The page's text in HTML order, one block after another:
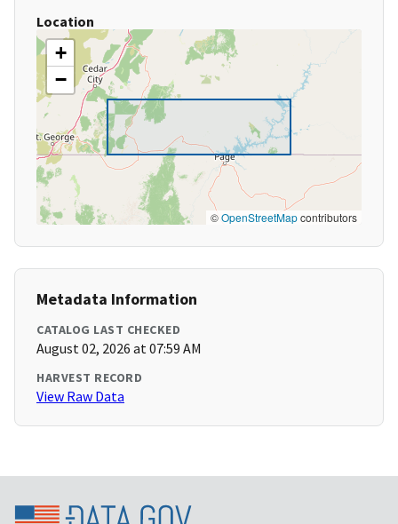
Location
+
−
©OpenStreetMapcontributors
Metadata Information
CATALOG LAST CHECKED
August 02, 2026 at 07:59 AM
HARVEST RECORD
View Raw Data